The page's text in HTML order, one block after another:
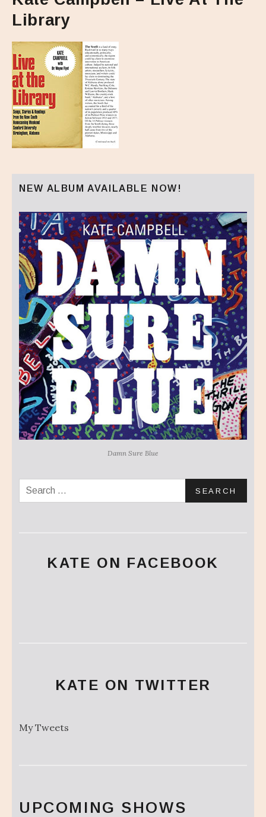
Library
NEW ALBUM AVAILABLE NOW!
Damn Sure Blue
Search for:
KATE ON FACEBOOK
KATE ON TWITTER
My Tweets
UPCOMING SHOWS